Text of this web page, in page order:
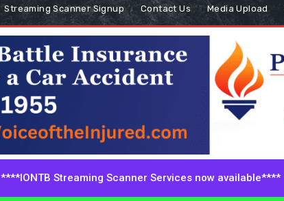
Streaming Scanner Signup Contact Us Media Upload
****IONTB Streaming Scanner Services now available****